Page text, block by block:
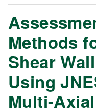
Methods
Shear
Using
Multi-